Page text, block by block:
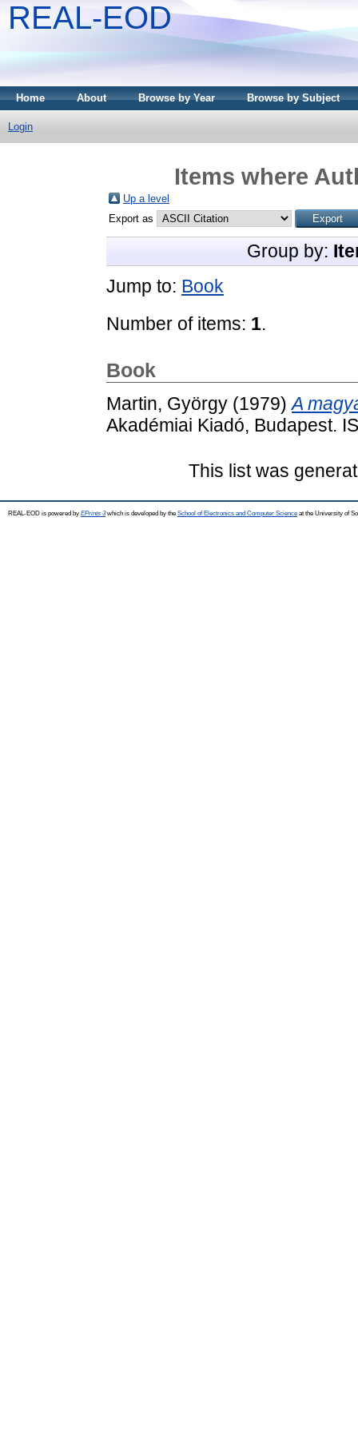
REAL-EOD
Home About Browse by Year Browse by Subject
Login
Items where
Up a level
Export as
Group by:
Jump to: Book
Number of items: 1.
Book
Martin, György (1979)A
Akadémiai Kiadó, Budapest.
This list was
REAL-EOD is powered by EPrints 3which is developed by the School of Electronics and Computer Science at the University of